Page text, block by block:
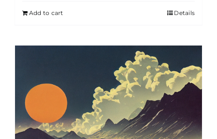
Add to cart Details